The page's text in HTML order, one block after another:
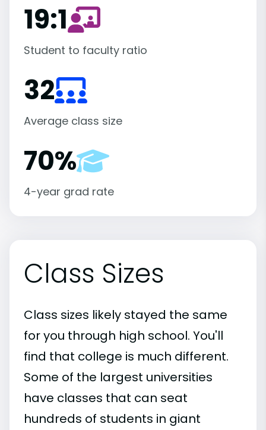
19:1
Student to faculty ratio
32
Average class size
70%
4-year grad rate
Class Sizes
Class sizes likely stayed the same
for you through high school. You'll
find that college is much different.
Some of the largest universities
have classes that can seat
hundreds of students in giant